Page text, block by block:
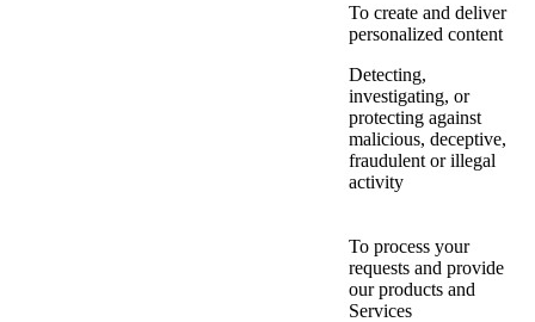
To create and deliver
personalized content
Detecting,
investigating, or
protecting against
malicious, deceptive,
fraudulent or illegal
activity
To process your
requests and provide
our products and
Services